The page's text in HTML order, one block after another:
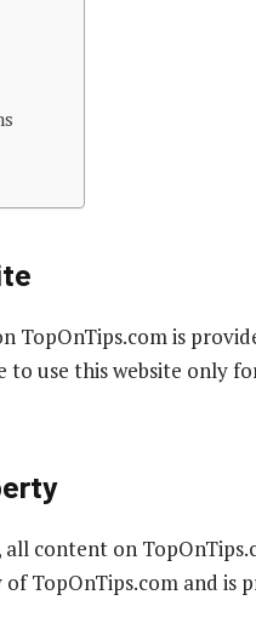
TopOnTips.com is
to use this website only
content on
TopOnTips.com and is